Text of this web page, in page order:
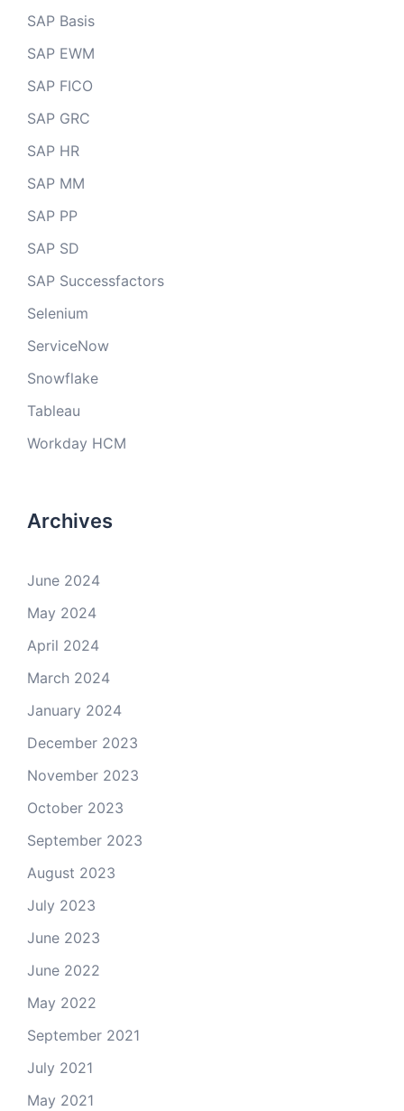
SAP Basis
SAP EWM
SAP FICO
SAP GRC
SAP HR
SAP MM
SAP PP
SAP SD
SAP Successfactors
Selenium
ServiceNow
Snowflake
Tableau
Workday HCM
Archives
June 2024
May 2024
April 2024
March 2024
January 2024
December 2023
November 2023
October 2023
September 2023
August 2023
July 2023
June 2023
June 2022
May 2022
September 2021
July 2021
May 2021